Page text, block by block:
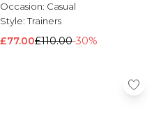
Occasion: Casual
Style:Trainers
£77.00£110.00-30%